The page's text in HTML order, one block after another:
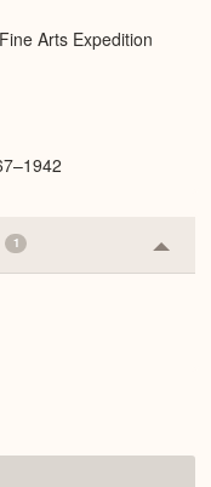
Arts Expedition
1
or